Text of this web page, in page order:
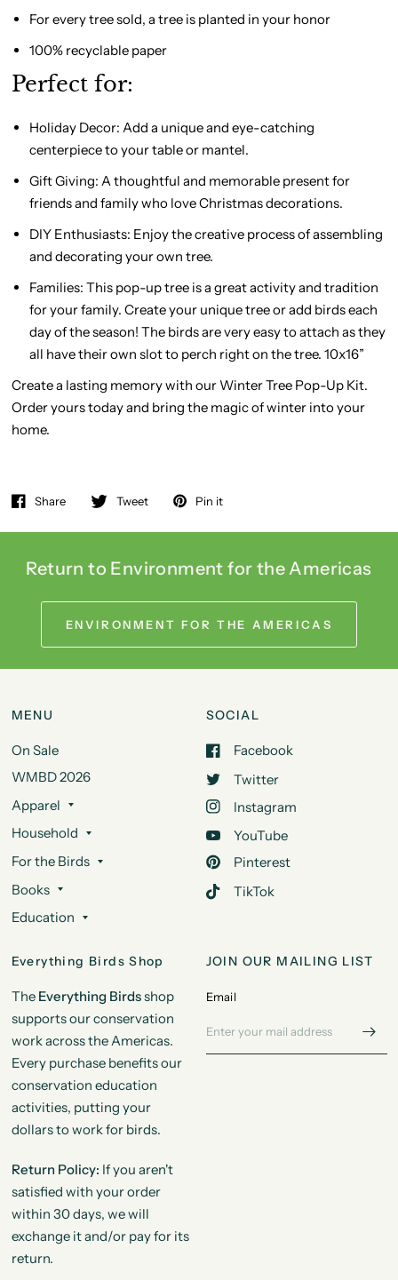
For every tree sold, a tree is planted in your honor
100% recyclable paper
Perfect for:
Holiday Decor: Add a unique and eye-catching
centerpiece to your table or mantel.
Gift Giving: A thoughtful and memorable present for
friends and family who love Christmas decorations.
DIY Enthusiasts: Enjoy the creative process of assembling
and decorating your own tree.
Families: This pop-up tree is a great activity and tradition
for your family. Create your unique tree or add birds each
day of the season! The birds are very easy to attach as they
all have their own slot to perch right on the tree. 10x16”
Create a lasting memory with our Winter Tree Pop-Up Kit.
Order yours today and bring the magic of winter into your
home.
Share Tweet Pin it
Return to Environment for the Americas
ENVIRONMENT FOR THE AMERICAS
MENU
On Sale
WMBD 2026
Apparel
Household
For the Birds
Books
Education
SOCIAL
Facebook
Twitter
Instagram
YouTube
Pinterest
TikTok
Everything Birds Shop
The Everything Birdsshop
supports our conservation
work across the Americas.
Every purchase benefits our
conservation education
activities, putting your
dollars to work for birds.
Return Policy: If you aren't
satisfied with your order
within 30 days, we will
exchange it and/or pay for its
return.
JOIN OUR MAILING LIST
Email